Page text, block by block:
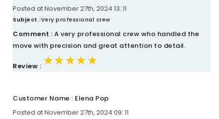
Posted at November 27th, 2024 13::11
Subject :Very professional crew
Comment : A very professional crew who handled the
move with precision and great attention to detail.
Review : ★★★★★
★★★★★
★★★★★
Customer Name : Elena Pop
Posted at November 27th, 2024 09::11